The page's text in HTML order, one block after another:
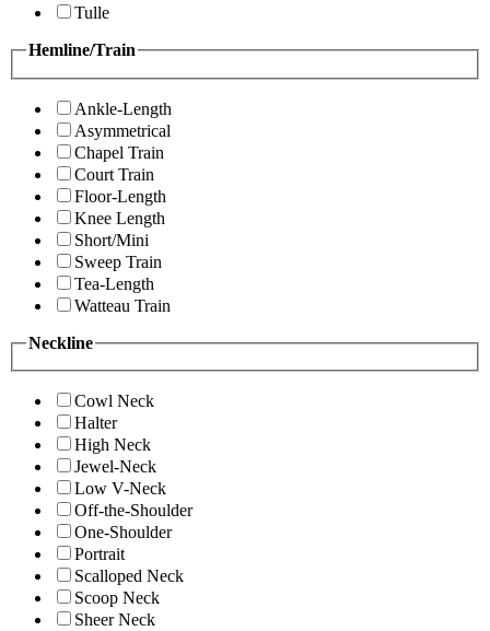
Tulle
Hemline/Train
Ankle-Length
Asymmetrical
Chapel Train
Court Train
Floor-Length
Knee Length
Short/Mini
Sweep Train
Tea-Length
Watteau Train
Neckline
Cowl Neck
Halter
High Neck
Jewel-Neck
Low V-Neck
Off-the-Shoulder
One-Shoulder
Portrait
Scalloped Neck
Scoop Neck
Sheer Neck